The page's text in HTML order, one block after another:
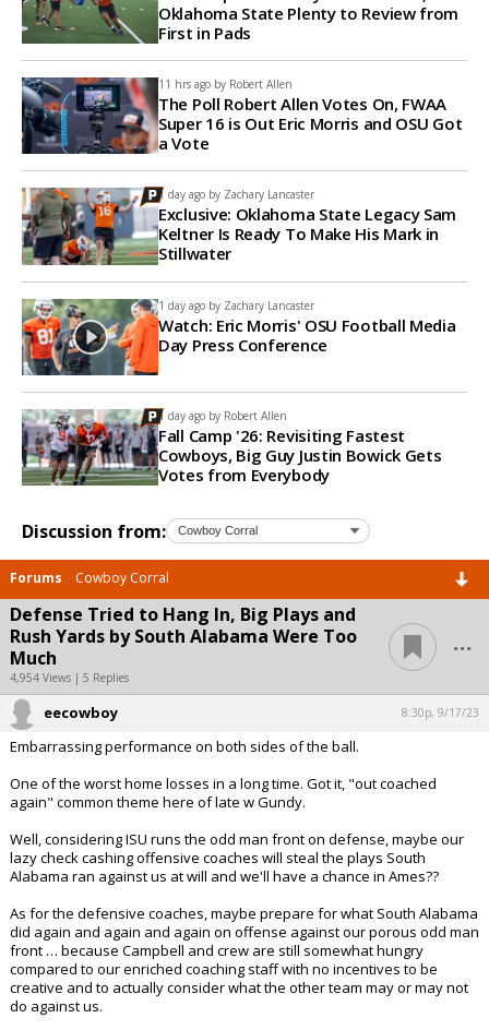
Oklahoma State Plenty to Review from
First in Pads
11 hrs ago by Robert Allen
The Poll Robert Allen Votes On, FWAA
Super 16 is Out Eric Morris and OSU Got
a Vote
1 day ago by Zachary Lancaster
Exclusive: Oklahoma State Legacy Sam
Keltner Is Ready To Make His Mark in
Stillwater
1 day ago by Zachary Lancaster
Watch: Eric Morris' OSU Football Media
Day Press Conference
1 day ago by Robert Allen
Fall Camp '26: Revisiting Fastest
Cowboys, Big Guy Justin Bowick Gets
Votes from Everybody
Discussion from:
Forums Cowboy Corral
Defense Tried to Hang In, Big Plays and
Rush Yards by South Alabama Were Too
Much
4,954 Views | 5 Replies
...
eecowboy 8:30p, 9/17/23
Embarrassing performance on both sides of the ball.
One of the worst home losses in a long time. Got it, "out coached
again" common theme here of late w Gundy.
Well, considering ISU runs the odd man front on defense, maybe our
lazy check cashing offensive coaches will steal the plays South
Alabama ran against us at will and we'll have a chance in Ames??
As for the defensive coaches, maybe prepare for what South Alabama
did again and again and again on offense against our porous odd man
front … because Campbell and crew are still somewhat hungry
compared to our enriched coaching staff with no incentives to be
creative and to actually consider what the other team may or may not
do against us.